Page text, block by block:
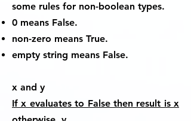
some rules for non-boolean types.
0 means False.
non-zero means True.
empty string means False.
x and y
If x evaluates to False then result is x